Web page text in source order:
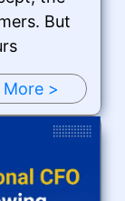
But
More >